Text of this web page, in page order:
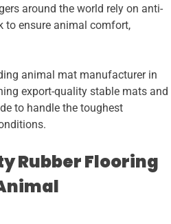
around the world rely on anti-
to ensure animal comfort,
animal mat manufacturer in
export-quality stable mats and
to handle the toughest
Rubber Flooring